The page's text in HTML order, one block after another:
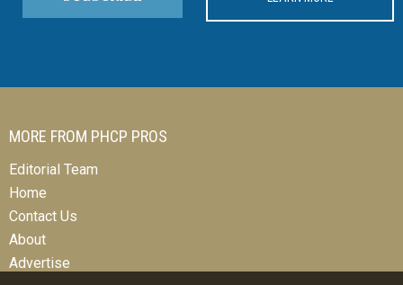
MORE FROM PHCP PROS
Editorial Team
Home
Contact Us
About
Advertise